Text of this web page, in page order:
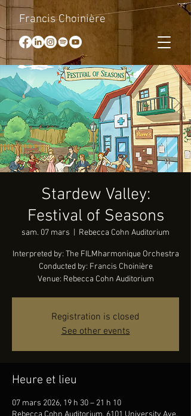
Francis Choinière
Stardew Valley:
Festival of Seasons
sam. 07 mars Rebecca Cohn Auditorium
Interpreted by: The FILMharmonique Orchestra
Conducted by: Francis Choinière
Venue: Rebecca Cohn Auditorium
Registration is closed
See other events
Heure et lieu
07 mars 2026, 19 h 30 – 21 h 10